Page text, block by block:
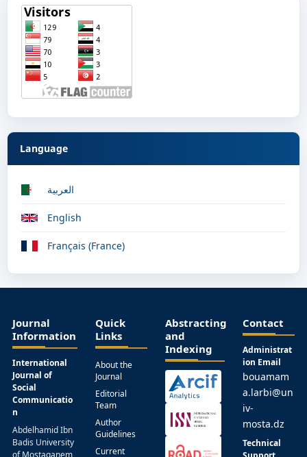
Language
العربية
English
Français (France)
Journal
Information
International
Journal of
Social
Communicatio
n
Abdelhamid Ibn
Badis University
Quick
Links
About the
Journal
Editorial
Team
Author
Guidelines
Current
Abstracting
and
Indexing
Contact
Administrat
ion Email
bouamam
a.larbi@un
iv-
mosta.dz
Technical